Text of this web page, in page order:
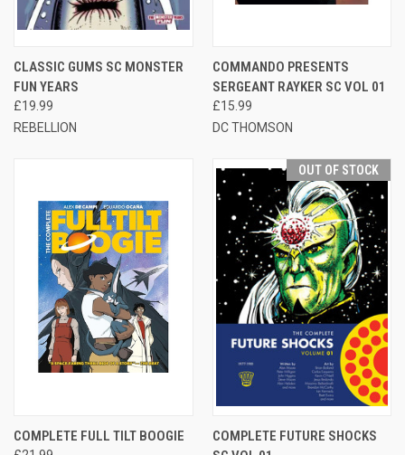
CLASSIC GUMS SC MONSTER
FUN YEARS
£19.99
REBELLION
COMMANDO PRESENTS
SERGEANT RAYKER SC VOL 01
£15.99
DC THOMSON
COMPLETE FULL TILT BOOGIE
OUT OF STOCK
COMPLETE FUTURE SHOCKS